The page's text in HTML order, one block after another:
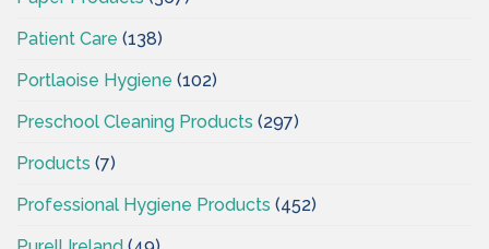
Patient Care (138)
Portlaoise Hygiene (102)
Preschool Cleaning Products (297)
Products (7)
Professional Hygiene Products (452)